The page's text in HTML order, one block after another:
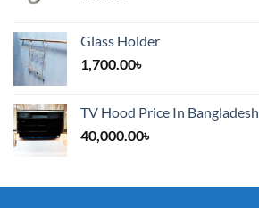
Glass Holder
1,700.00৳
TV Hood Price In Bangladesh
40,000.00৳